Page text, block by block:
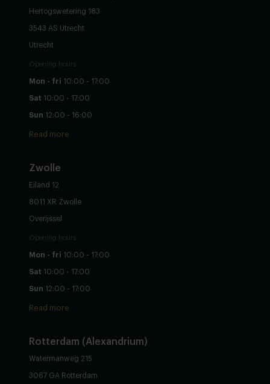
Hertogswetering 183
3543 AS Utrecht
Utrecht
Opening hours
Mon - fri 10:00 - 17:00
Sat 10:00 - 17:00
Sun 12:00 - 16:00
Read more
Zwolle
Eiland 12
8011 XR Zwolle
Overijssel
Opening hours
Mon - fri 10:00 - 17:00
Sat 10:00 - 17:00
Sun 12:00 - 17:00
Read more
Rotterdam (Alexandrium)
Watermanweg 215
3067 GA Rotterdam